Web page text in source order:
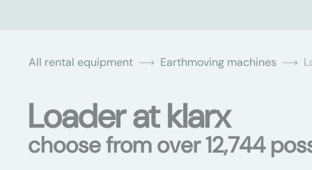
All rental equipment Earthmoving machines
Loader at klarx
choose from over 12,744